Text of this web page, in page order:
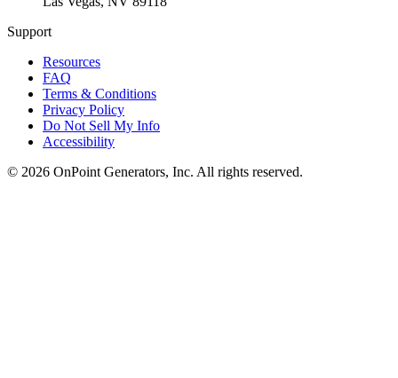
Support
Resources
FAQ
Terms & Conditions
Privacy Policy
Do Not Sell My Info
Accessibility
© 2026 OnPoint Generators, Inc. All rights reserved.